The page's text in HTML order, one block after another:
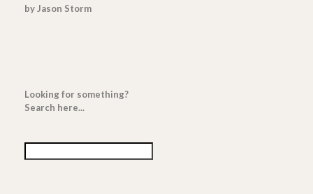
by Jason Storm
Looking for something?
Search here...